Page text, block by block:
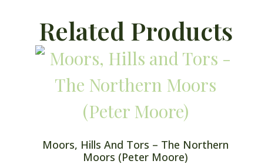
Related Products
Moors, Hills And Tors – The Northern
Moors (Peter Moore)